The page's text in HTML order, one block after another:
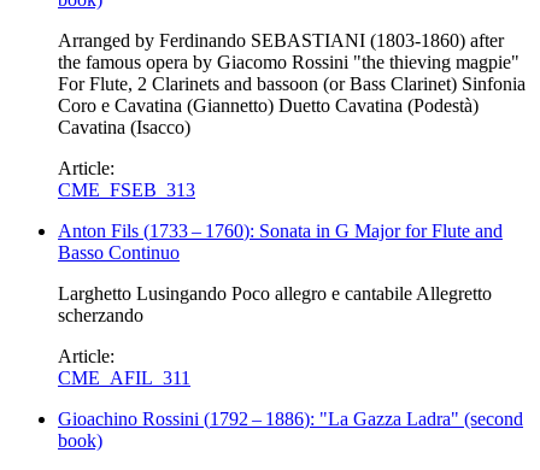
Arranged by Ferdinando SEBASTIANI (1803-1860) after
the famous opera by Giacomo Rossini "the thieving magpie"
For Flute, 2 Clarinets and bassoon (or Bass Clarinet) Sinfonia
Coro e Cavatina (Giannetto) Duetto Cavatina (Podestà)
Cavatina (Isacco)
Article:
CME_FSEB_313
Anton Fils (1733– 1760): Sonata in G Major for Flute and
Basso Continuo
Larghetto Lusingando Poco allegro e cantabile Allegretto
scherzando
Article:
CME_AFIL_311
Gioachino Rossini (1792 – 1886): "La Gazza Ladra" (second
book)